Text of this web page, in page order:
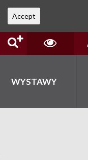
WYSTAWY
Accept